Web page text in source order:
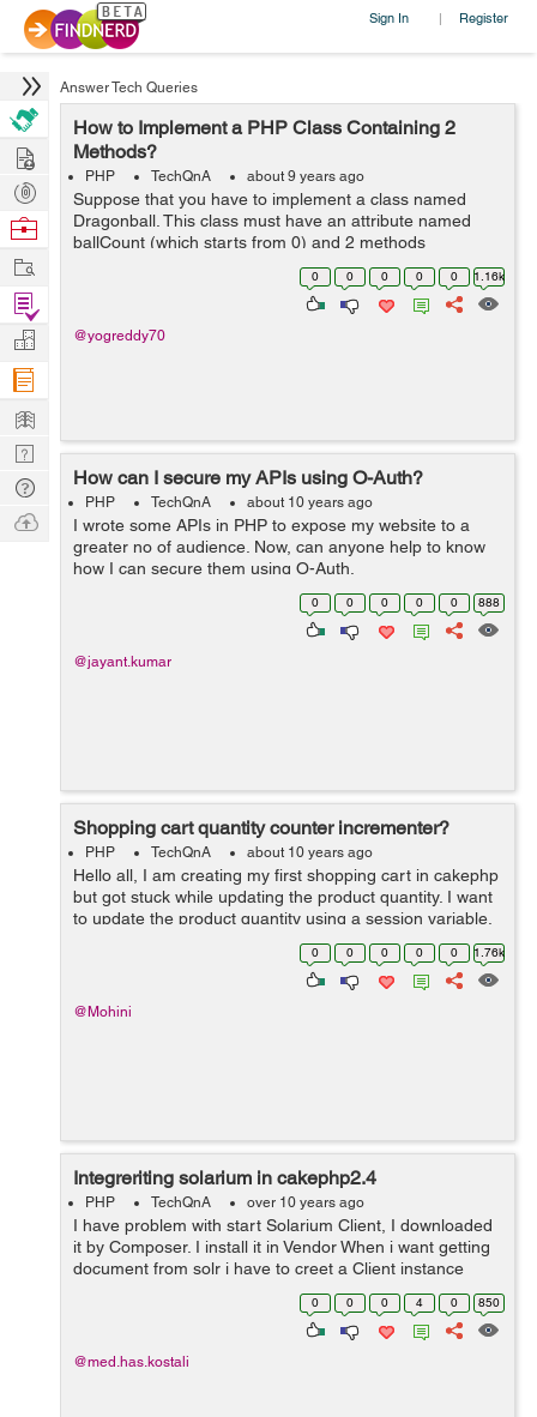
Sign In | Register
Answer Tech Queries
How to Implement a PHP Class Containing 2
Methods?
PHP TechQnA about 9 years ago
Suppose that you have to implement a class named
Dragonball. This class must have an attribute named
ballCount (which starts from 0) and 2 methods
iFoundaBall and iLostball. When iFoundaBall is called,
ballCount is increased by one. When ilostbal...
0 0 0 0 0 1.16k
@yogreddy70
How can I secure my APIs using O-Auth?
PHP TechQnA about 10 years ago
I wrote some APIs in PHP to expose my website to a
greater no of audience. Now, can anyone help to know
how I can secure them using O-Auth.
0 0 0 0 0 888
@jayant.kumar
Shopping cart quantity counter incrementer?
PHP TechQnA about 10 years ago
Hello all, I am creating my first shopping cart in cakephp
but got stuck while updating the product quantity. I want
to update the product quantity using a session variable.
Problem here is that when ever I am adding the same
0 0 0 0 0 1.76k
@Mohini
Integreriting solarium in cakephp2.4
PHP TechQnA over 10 years ago
I have problem with start Solarium Client, I downloaded
it by Composer. I install it in Vendor When i want getting
document from solr i have to creet a Client instance
$client = new Solarium\Client($config); I Get this ERROR
0 0 0 4 0 850
@med.has.kostali
Hire
Post
Projects
Browse
Work
Find
Projects
Manage
Company
Learn
Nerd
Digest
Tech
Q & A
Ask